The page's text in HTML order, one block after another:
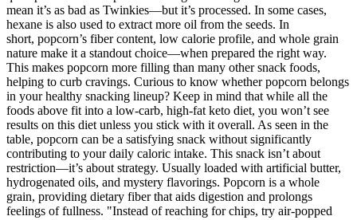
mean it’s as bad as Twinkies—but it’s processed. In some cases,
hexane is also used to extract more oil from the seeds. In
short, popcorn’s fiber content, low calorie profile, and whole grain
nature make it a standout choice—when prepared the right way.
This makes popcorn more filling than many other snack foods,
helping to curb cravings. Curious to know whether popcorn belongs
in your healthy snacking lineup? Keep in mind that while all the
foods above fit into a low-carb, high-fat keto diet, you won’t see
results on this diet unless you stick with it overall. As seen in the
table, popcorn can be a satisfying snack without significantly
contributing to your daily caloric intake. This snack isn’t about
restriction—it’s about strategy. Usually loaded with artificial butter,
hydrogenated oils, and mystery flavorings. Popcorn is a whole
grain, providing dietary fiber that aids digestion and prolongs
feelings of fullness. "Instead of reaching for chips, try air-popped